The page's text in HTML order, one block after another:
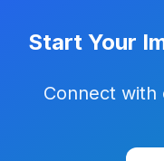
Start Your
Connect